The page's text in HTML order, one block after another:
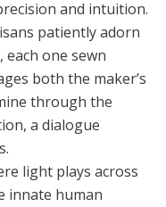
and intuition.
patiently adorn
one sewn
both the maker’s
through the
a dialogue
light plays across
innate human